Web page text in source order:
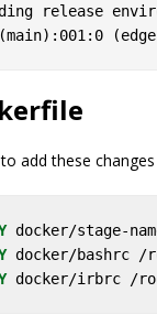
release
to add these
docker/stage-
docker/bashrc /
docker/irbrc /